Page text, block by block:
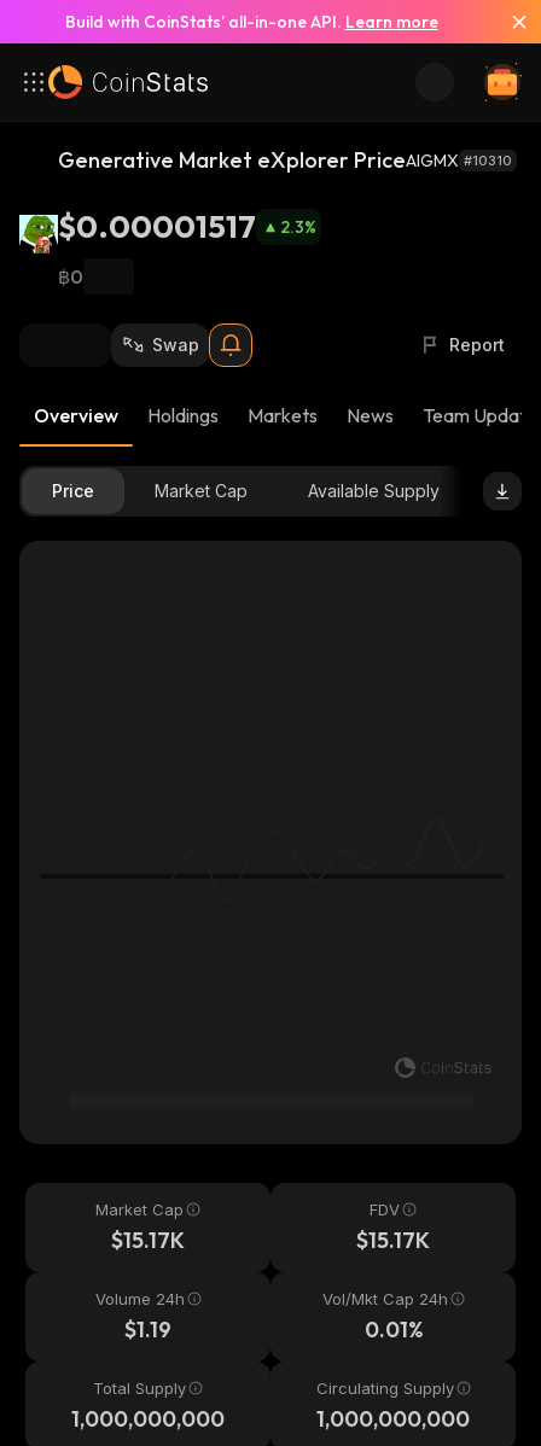
Build with CoinStats’ all-in-one API. Learn more
Generative Market eXplorer PriceAIGMX #10310
$0.00001517 2.3%
฿0
Swap Report
Overview Holdings Markets News Team
Price Market Cap Available Supply
Market Cap
$15.17K
FDV
$15.17K
Volume 24h
$1.19
Vol/Mkt Cap 24h
0.01%
Total Supply
1,000,000,000
Circulating Supply
1,000,000,000